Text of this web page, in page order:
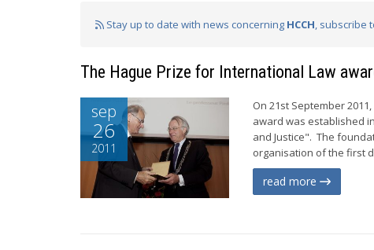
Stay up to date with news concerning HCCH, subscribe
The Hague Prize for International Law
sep
26
2011
On 21st September
award was established
and Justice". The
organisation of the first
read more